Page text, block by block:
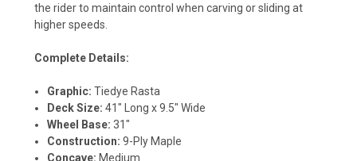
the rider to maintain control when carving or sliding at
higher speeds.
Complete Details:
Graphic: Tiedye Rasta
Deck Size:41" Long x 9.5" Wide
Wheel Base:31"
Construction:9-Ply Maple
Concave: Medium